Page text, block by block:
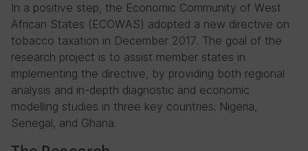
In a positive step, the Economic Community of West
African States (ECOWAS) adopted a new directive on
tobacco taxation in December 2017. The goal of the
research project is to assist member states in
implementing the directive, by providing both regional
analysis and in-depth diagnostic and economic
modelling studies in three key countries: Nigeria,
Senegal, and Ghana.